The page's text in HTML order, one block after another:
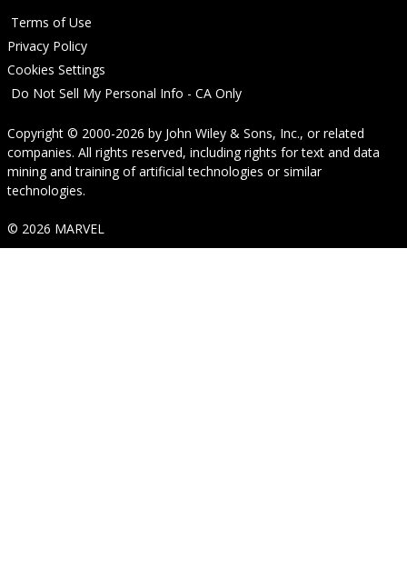
Terms of Use
Privacy Policy
Cookies Settings
Do Not Sell My Personal Info - CA Only
Copyright © 2000-2026 by John Wiley & Sons, Inc., or related
companies. All rights reserved, including rights for text and data
mining and training of artificial technologies or similar
technologies.
© 2026 MARVEL